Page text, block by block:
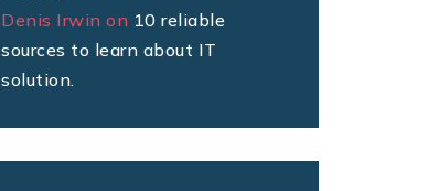
Denis Irwin on 10 reliable
sources to learn about IT
solution.